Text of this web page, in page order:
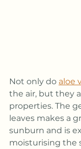
Not only do aloe
the air, but they
properties. The
leaves makes a
sunburn and is
moisturising the